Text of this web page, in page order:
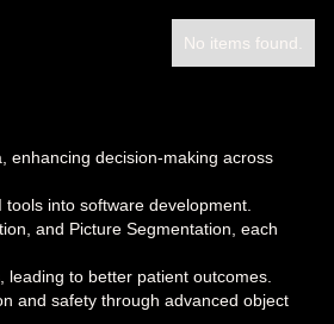
No items found.
enhancing decision-making across
into software development.
and Picture Segmentation, each
to better patient outcomes.
and safety through advanced object